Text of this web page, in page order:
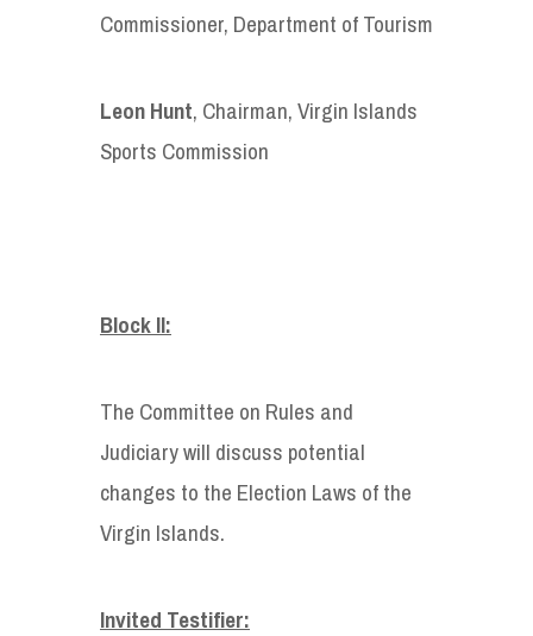
Commissioner, Department of Tourism
Leon Hunt, Chairman, Virgin Islands
Sports Commission
Block II:
The Committee on Rules and
Judiciary will discuss potential
changes to the Election Laws of the
Virgin Islands.
Invited Testifier: